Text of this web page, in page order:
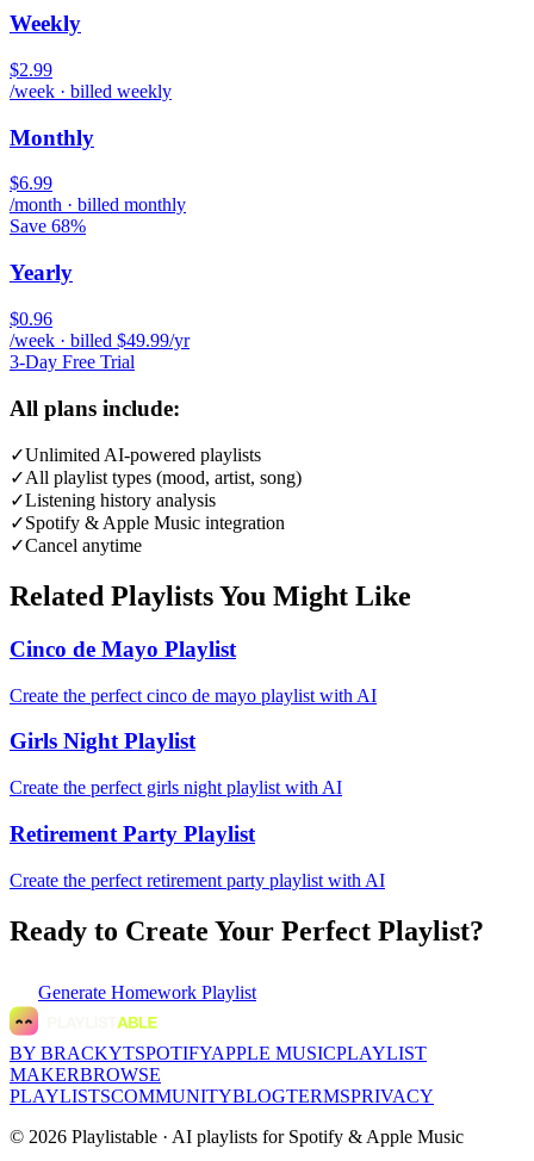
Weekly
$2.99
/week · billed weekly
Monthly
$6.99
/month · billed monthly
Save 68%
Yearly
$0.96
/week · billed $49.99/yr
3-Day Free Trial
All plans include:
✓Unlimited AI-powered playlists
✓All playlist types (mood, artist, song)
✓Listening history analysis
✓Spotify & Apple Music integration
✓Cancel anytime
Related Playlists You Might Like
Cinco de Mayo Playlist
Create the perfect cinco de mayo playlist with AI
Girls Night Playlist
Create the perfect girls night playlist with AI
Retirement Party Playlist
Create the perfect retirement party playlist with AI
Ready to Create Your Perfect Playlist?
Generate Homework Playlist
BY BRACKYTSPOTIFYAPPLE MUSICPLAYLIST
MAKERBROWSE
PLAYLISTSCOMMUNITYBLOGTERMSPRIVACY
© 2026 Playlistable · AI playlists for Spotify & Apple Music